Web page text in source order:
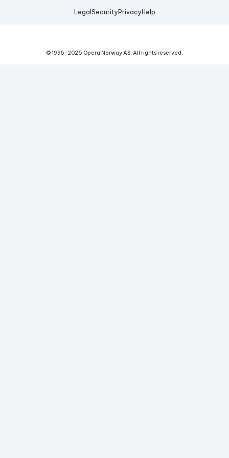
Legal Security Privacy Help
© 1995-2026 Opera Norway AS. All rights reserved.